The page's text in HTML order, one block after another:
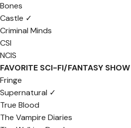
Bones
Castle ✓
Criminal Minds
CSI
NCIS
FAVORITE SCI-FI/FANTASY SHOW
Fringe
Supernatural ✓
True Blood
The Vampire Diaries